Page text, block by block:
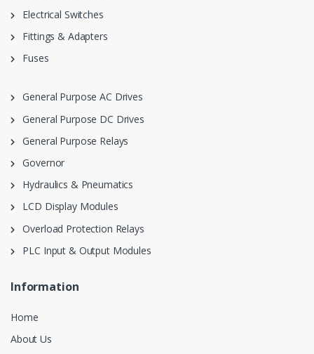
Electrical Switches
Fittings & Adapters
Fuses
General Purpose AC Drives
General Purpose DC Drives
General Purpose Relays
Governor
Hydraulics & Pneumatics
LCD Display Modules
Overload Protection Relays
PLC Input & Output Modules
Information
Home
About Us